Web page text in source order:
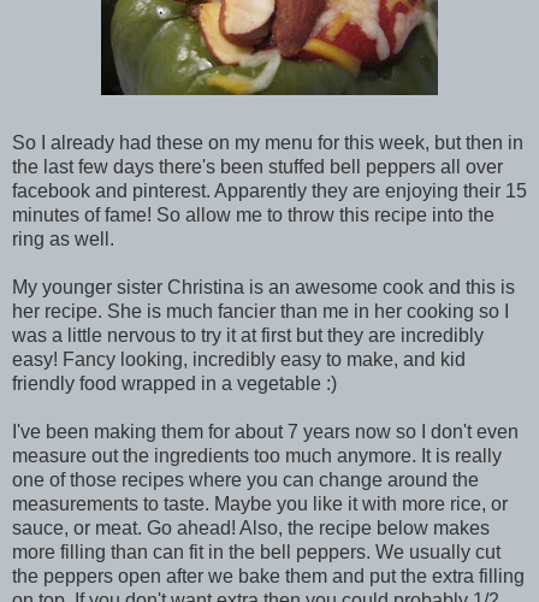
So I already had these on my menu for this week, but then in
the last few days there's been stuffed bell peppers all over
facebook and pinterest. Apparently they are enjoying their 15
minutes of fame! So allow me to throw this recipe into the
ring as well.
My younger sister Christina is an awesome cook and this is
her recipe. She is much fancier than me in her cooking so I
was a little nervous to try it at first but they are incredibly
easy! Fancy looking, incredibly easy to make, and kid
friendly food wrapped in a vegetable :)
I've been making them for about 7 years now so I don't even
measure out the ingredients too much anymore. It is really
one of those recipes where you can change around the
measurements to taste. Maybe you like it with more rice, or
sauce, or meat. Go ahead! Also, the recipe below makes
more filling than can fit in the bell peppers. We usually cut
the peppers open after we bake them and put the extra filling